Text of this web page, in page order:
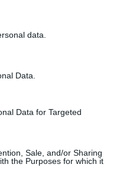
data.
Data.
Data for Targeted
Sale, and/or Sharing
the Purposes for which it